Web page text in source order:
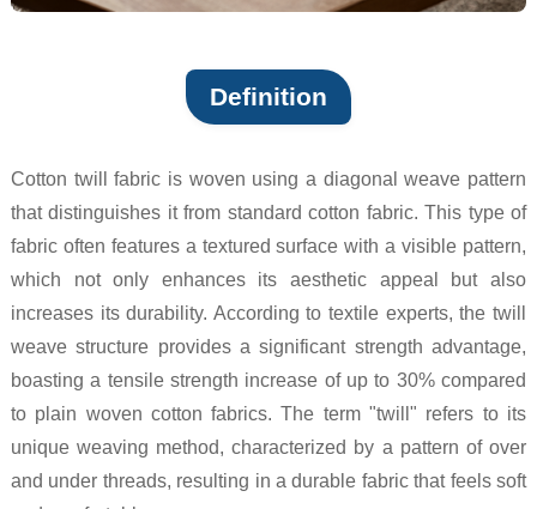
Definition
Cotton twill fabric is woven using a diagonal weave pattern
that distinguishes it from standard cotton fabric. This type of
fabric often features a textured surface with a visible pattern,
which not only enhances its aesthetic appeal but also
increases its durability. According to textile experts, the twill
weave structure provides a significant strength advantage,
boasting a tensile strength increase of up to 30% compared
to plain woven cotton fabrics. The term "twill" refers to its
unique weaving method, characterized by a pattern of over
and under threads, resulting in a durable fabric that feels soft